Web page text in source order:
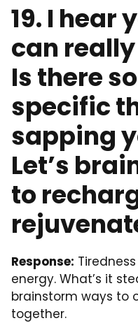
19. I hear
can
Is there
specific
sapping
Let’s
to
Response:
energy. What’s it
brainstorm ways to
together.